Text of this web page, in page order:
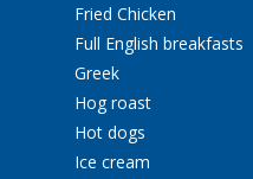
Fried Chicken
Full English breakfasts
Greek
Hog roast
Hot dogs
Ice cream